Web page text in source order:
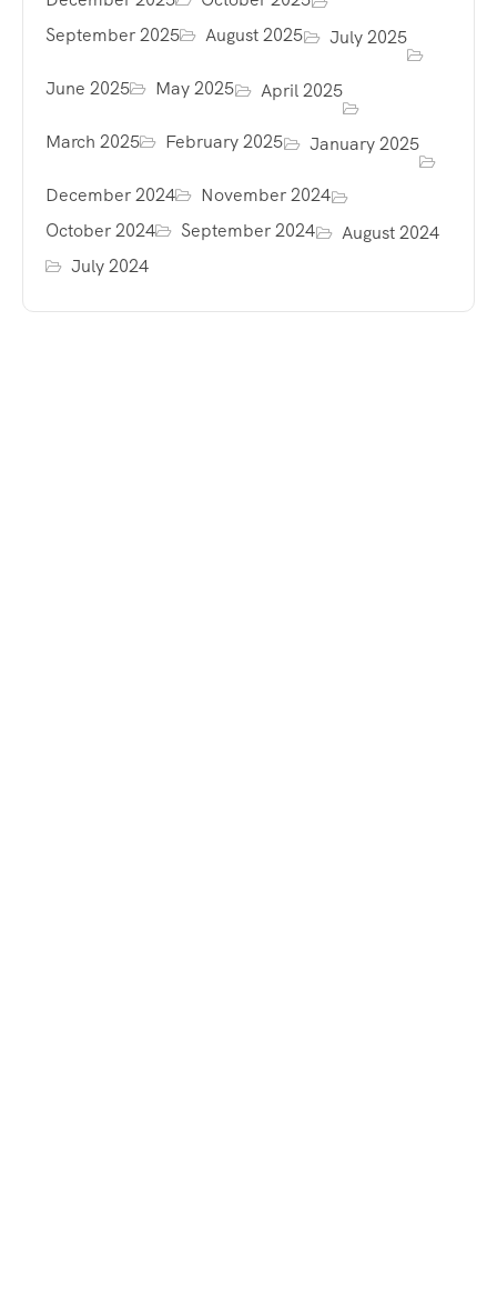
September 2025
August 2025 July 2025
June 2025 May 2025 April 2025
March 2025 February 2025 January 2025
December 2024
November 2024
October 2024
September 2024
August 2024
July 2024